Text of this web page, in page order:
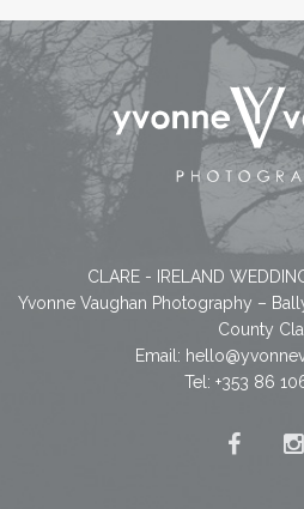
CLARE - IRELAND
Yvonne Vaughan Photography –
County
Email:
Tel: +353 86